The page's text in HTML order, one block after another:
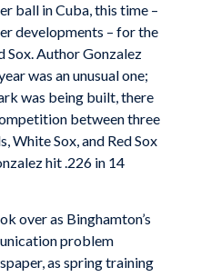
ball in Cuba, this time –
developments – for the
Sox. Author Gonzalez
was an unusual one;
was being built, there
between three
White Sox, and Red Sox
hit .226 in 14
over as Binghamton’s
problem
as spring training